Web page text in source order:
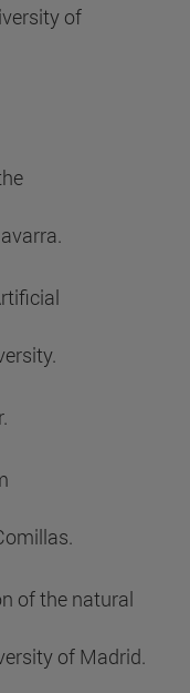
of
of the natural
of Madrid.